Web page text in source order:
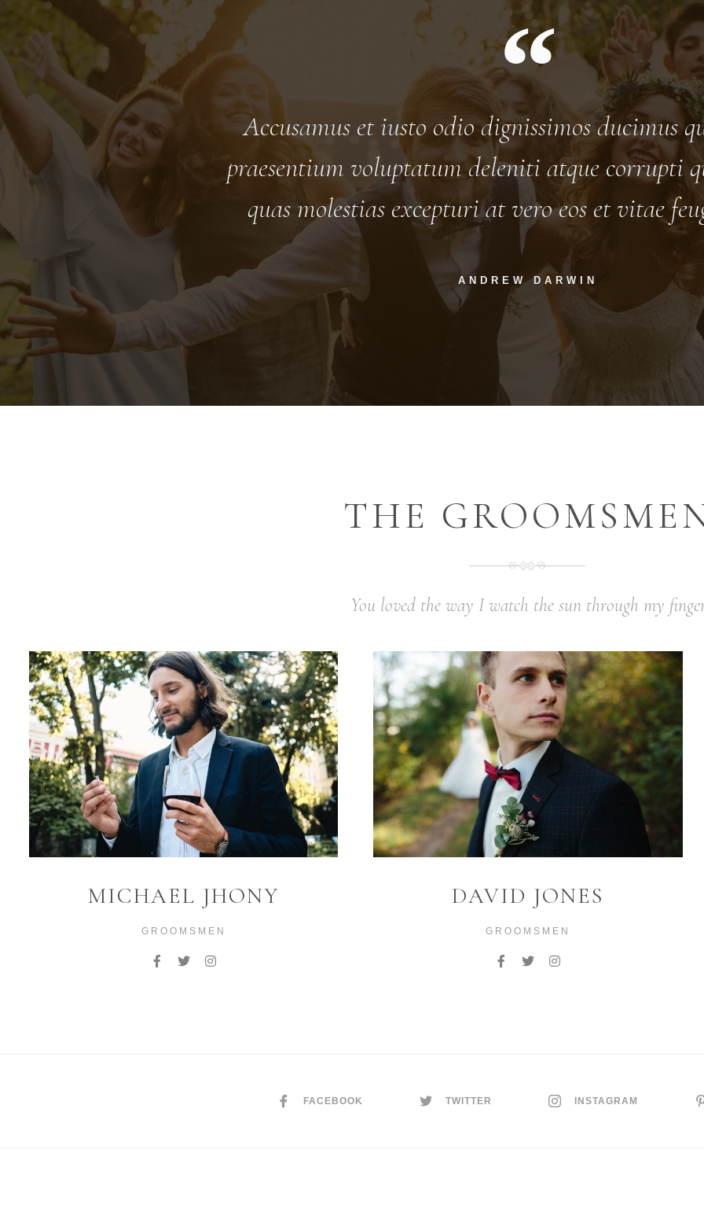
Accusamus et iusto odio dignissimos ducimus
praesentium voluptatum deleniti atque corrupti
quas molestias excepturi at vero eos et vitae
ANDREW DARWIN
THE
You loved the way I watch the sun through my
MICHAEL JHONY
GROOMSMEN
DAVID JONES
GROOMSMEN
FACEBOOK TWITTER INSTAGRAM